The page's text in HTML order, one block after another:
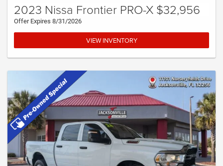
2023 Nissa Frontier PRO-X $32,956
Offer Expires 8/31/2026
VIEW INVENTORY